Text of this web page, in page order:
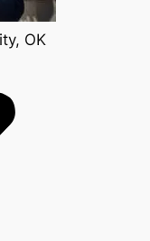
OK